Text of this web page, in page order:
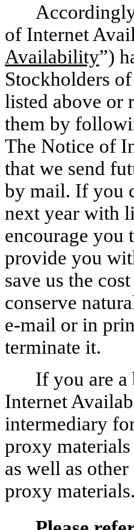
of Internet
Availability”)
Stockholders
listed above or
them by
The Notice of
that we send
by mail. If you
next year with
encourage
provide you
save us the
conserve
e-mail or in
terminate it.
If you are
Internet
intermediary
proxy
as well as
proxy materials.